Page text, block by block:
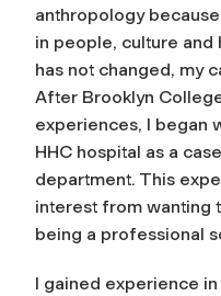
anthropology
in people, culture and
has not changed, my
After Brooklyn
experiences, I began
HHC hospital as a
department. This
interest from wanting
being a professional
I gained experience